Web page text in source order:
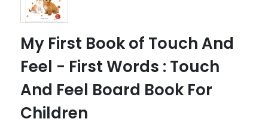
My First Book of Touch And
Feel - First Words : Touch
And Feel Board Book For
Children